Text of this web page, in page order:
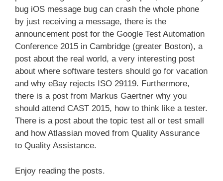
bug iOS message bug can crash the whole phone
by just receiving a message, there is the
announcement post for the Google Test Automation
Conference 2015 in Cambridge (greater Boston), a
post about the real world, a very interesting post
about where software testers should go for vacation
and why eBay rejects ISO 29119. Furthermore,
there is a post from Markus Gaertner why you
should attend CAST 2015, how to think like a tester.
There is a post about the topic test all or test small
and how Atlassian moved from Quality Assurance
to Quality Assistance.
Enjoy reading the posts.